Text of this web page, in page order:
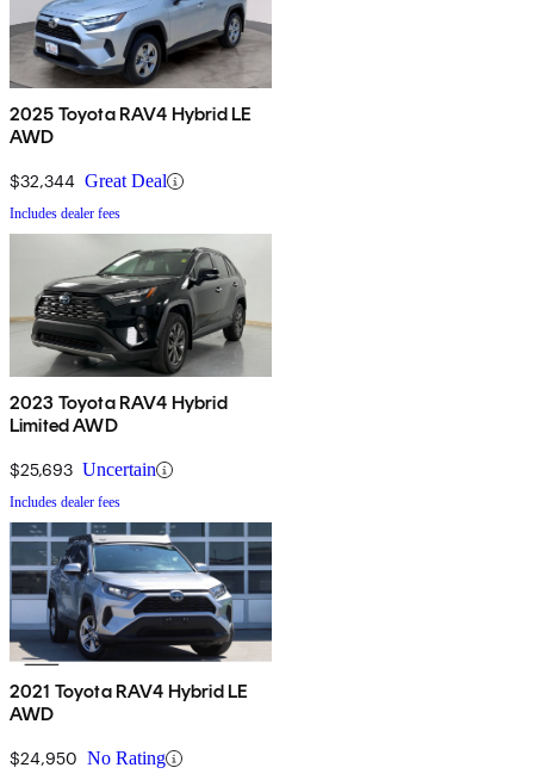
2025 Toyota RAV4 Hybrid LE
AWD
$32,344 Great Deal
Includes dealer fees
2023 Toyota RAV4 Hybrid
Limited AWD
$25,693 Uncertain
Includes dealer fees
2021 Toyota RAV4 Hybrid LE
AWD
$24,950 No Rating